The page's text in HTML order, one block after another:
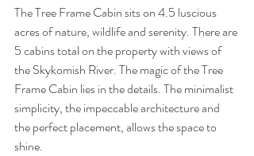
The Tree Frame Cabin sits on 4.5 luscious
acres of nature, wildlife and serenity. There are
5 cabins total on the property with views of
the Skykomish River. The magic of the Tree
Frame Cabin lies in the details. The minimalist
simplicity, the impeccable architecture and
the perfect placement, allows the space to
shine.